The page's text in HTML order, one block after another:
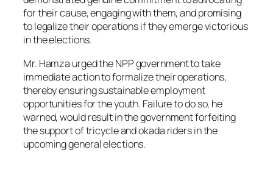
for their cause, engaging with them, and promising
to legalize their operations if they emerge victorious
in the elections.
Mr. Hamza urged the NPP government to take
immediate action to formalize their operations,
thereby ensuring sustainable employment
opportunities for the youth. Failure to do so, he
warned, would result in the government forfeiting
the support of tricycle and okada riders in the
upcoming general elections.